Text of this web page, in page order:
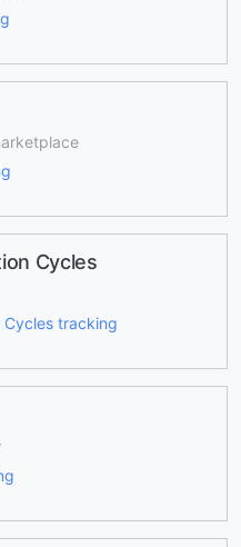
Cycles
Cycles tracking